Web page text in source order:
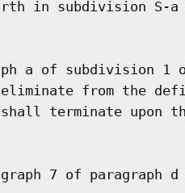
in subdivision S-
a of subdivision
eliminate from the
shall terminate
7 of